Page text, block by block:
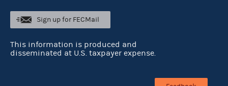
Sign up for FECMail
This information is produced and
disseminated at U.S. taxpayer expense.